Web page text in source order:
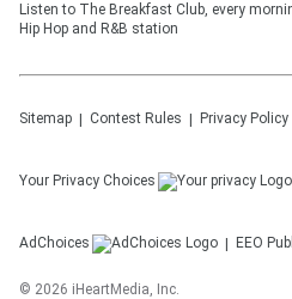
Listen to The Breakfast Club, every
Hip Hop and R&B station
Sitemap Contest Rules Privacy Policy
Your Privacy Choices
AdChoices EEO
© 2026 iHeartMedia, Inc.